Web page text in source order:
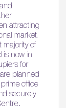
attracting
market.
majority of
is now in
for
planned
office
securely